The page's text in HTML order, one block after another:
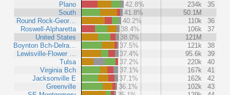
Plano
South
Round Rock-Geor…
Roswell-Alpharetta
United States
Boynton Bch-Delra…
Lewisville-Flower …
Tulsa
Virginia Bch
Jacksonville E
Greenville
42.8%
234k
35
41.8%
50.1M
40.2%
110k
36
38.4%
106k
37
38.0%
121M
37.5%
121k
38
37.4%
95.6k
39
37.2%
220k
40
37.1%
167k
41
37.1%
162k
42
36.1%
102k
43